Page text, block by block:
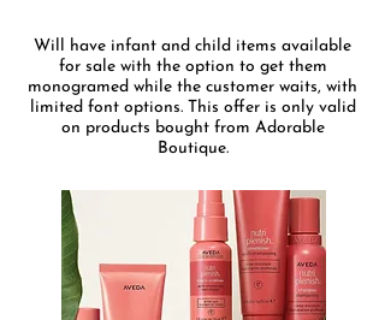
Will have infant and child items available
for sale with the option to get them
monogramed while the customer waits, with
limited font options. This offer is only valid
on products bought from Adorable
Boutique.